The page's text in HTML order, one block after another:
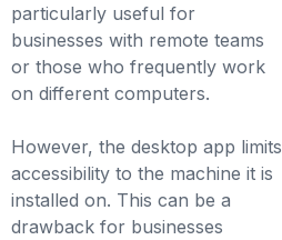
particularly useful for
businesses with remote teams
or those who frequently work
on different computers.
However, the desktop app limits
accessibility to the machine it is
installed on. This can be a
drawback for businesses